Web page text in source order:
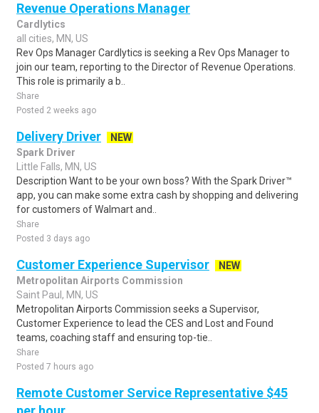
Revenue Operations Manager
Cardlytics
all cities, MN, US
Rev Ops Manager Cardlytics is seeking a Rev Ops Manager to
join our team, reporting to the Director of Revenue Operations.
This role is primarily a b..
Share
Posted 2 weeks ago
Delivery Driver
NEW
Spark Driver
Little Falls, MN, US
Description Want to be your own boss? With the Spark Driver™
app, you can make some extra cash by shopping and delivering
for customers of Walmart and..
Share
Posted 3 days ago
Customer Experience Supervisor
NEW
Metropolitan Airports Commission
Saint Paul, MN, US
Metropolitan Airports Commission seeks a Supervisor,
Customer Experience to lead the CES and Lost and Found
teams, coaching staff and ensuring top-tie..
Share
Posted 7 hours ago
Remote Customer Service Representative $45